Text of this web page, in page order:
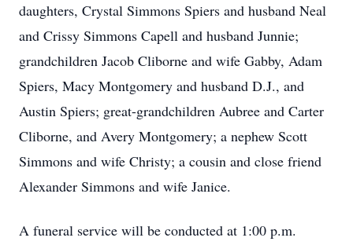
daughters, Crystal Simmons Spiers and husband Neal
and Crissy Simmons Capell and husband Junnie;
grandchildren Jacob Cliborne and wife Gabby, Adam
Spiers, Macy Montgomery and husband D.J., and
Austin Spiers; great-grandchildren Aubree and Carter
Cliborne, and Avery Montgomery; a nephew Scott
Simmons and wife Christy; a cousin and close friend
Alexander Simmons and wife Janice.
A funeral service will be conducted at 1:00 p.m.